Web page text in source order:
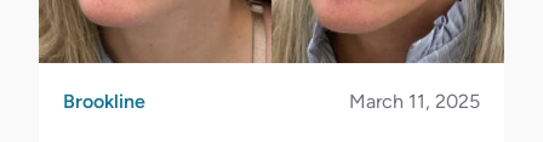
Brookline March 11, 2025